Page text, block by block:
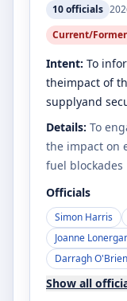
10officials
Current/Former
Intent: To
theimpact of
supplyand
Details: To
the impact on
fuel blockades
Officials
Simon Harris
Joanne
Darragh O'Brien
Show all